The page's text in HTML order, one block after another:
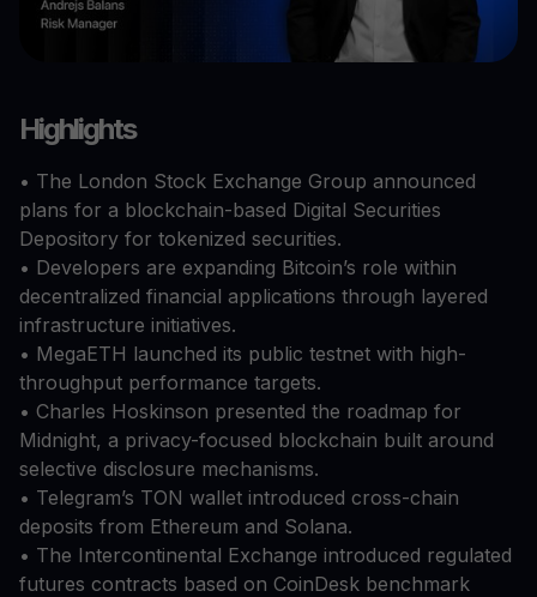
Highlights
• The London Stock Exchange Group announced
plans for a blockchain-based Digital Securities
Depository for tokenized securities.
• Developers are expanding Bitcoin’s role within
decentralized financial applications through layered
infrastructure initiatives.
• MegaETH launched its public testnet with high-
throughput performance targets.
• Charles Hoskinson presented the roadmap for
Midnight, a privacy-focused blockchain built around
selective disclosure mechanisms.
• Telegram’s TON wallet introduced cross-chain
deposits from Ethereum and Solana.
• The Intercontinental Exchange introduced regulated
futures contracts based on CoinDesk benchmark